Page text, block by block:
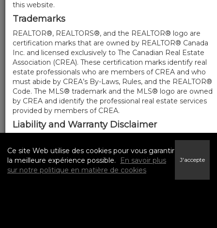
this website.
Trademarks
REALTOR®, REALTORS®, and the REALTOR® logo are
certification marks that are owned by REALTOR® Canada
Inc. and licensed exclusively to The Canadian Real Estate
Association (CREA). These certification marks identify real
estate professionals who are members of CREA and who
must abide by CREA’s By-Laws, Rules, and the REALTOR®
Code. The MLS® trademark and the MLS® logo are owned
by CREA and identify the professional real estate services
provided by members of CREA.
Liability and Warranty Disclaimer
The information contained on this website is based in
whole or in part on information that is provided by
members of CREA, who are responsible for its accuracy.
CREA reproduces and distributes this information as a
service for its members, and assumes no responsibility for
Ce site Web utilise des cookies pour vous garantir
la meilleure expérience possible.
En savoir plus
sur notre politique en matière de cookies
J'accepte